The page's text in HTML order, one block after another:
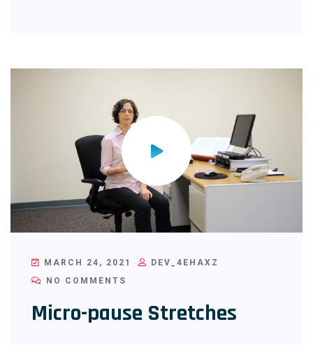
MARCH 24, 2021
DEV_4EHAXZ
NO COMMENTS
Micro-pause Stretches